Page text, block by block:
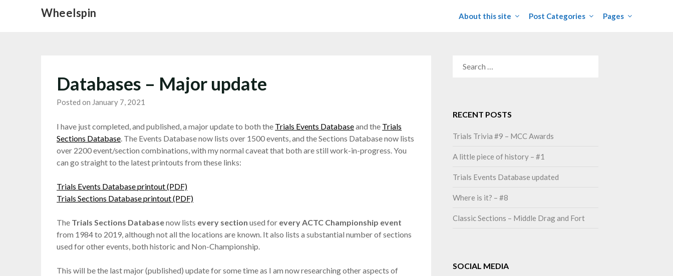
Wheelspin About this site Post Categories Pages
Databases – Major update
Posted on January 7, 2021
I have just completed, and published, a major update to both the Trials Events Databaseand the Trials
Sections Database. The Events Database now lists over 1500 events, and the Sections Database now lists
over 2200 event/section combinations, with my normal caveat that both are still work-in-progress. You
can go straight to the latest printouts from these links:
Trials Events Database printout (PDF)
Trials Sections Database printout (PDF)
The Trials Sections Databasenow lists every section used for every ACTC Championship event
from 1984 to 2019, although not all the locations are known. It also lists a substantial number of sections
used for other events, both historic and Non-Championship.
This will be the last major (published) update for some time as I am now researching other aspects of
RECENT POSTS
Trials Trivia #9 – MCC Awards
A little piece of history – #1
Trials Events Database updated
Where is it? – #8
Classic Sections – Middle Drag and Fort
SOCIAL MEDIA